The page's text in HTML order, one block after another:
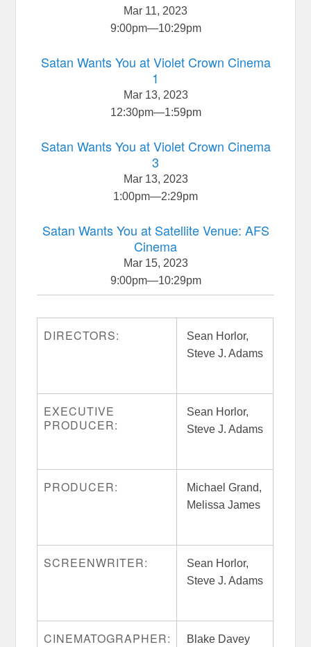
Mar 11, 2023
9:00pm—10:29pm
Satan Wants You at Violet Crown Cinema
1
Mar 13, 2023
12:30pm—1:59pm
Satan Wants You at Violet Crown Cinema
3
Mar 13, 2023
1:00pm—2:29pm
Satan Wants You at Satellite Venue: AFS
Cinema
Mar 15, 2023
9:00pm—10:29pm
DIRECTORS:
Sean Horlor,
Steve J. Adams
EXECUTIVE
PRODUCER:
Sean Horlor,
Steve J. Adams
PRODUCER:
Michael Grand,
Melissa James
SCREENWRITER:
Sean Horlor,
Steve J. Adams
CINEMATOGRAPHER: Blake Davey